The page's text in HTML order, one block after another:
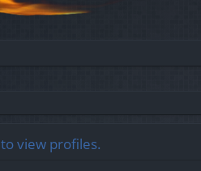
view profiles.